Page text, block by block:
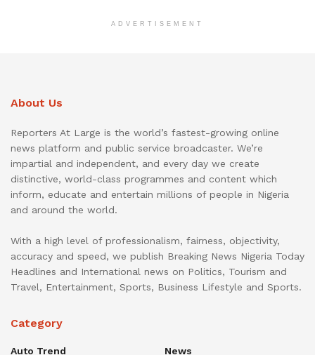
ADVERTISEMENT
About Us
Reporters At Large is the world’s fastest-growing online
news platform and public service broadcaster. We’re
impartial and independent, and every day we create
distinctive, world-class programmes and content which
inform, educate and entertain millions of people in Nigeria
and around the world.
With a high level of professionalism, fairness, objectivity,
accuracy and speed, we publish Breaking News Nigeria Today
Headlines and International news on Politics, Tourism and
Travel, Entertainment, Sports, Business Lifestyle and Sports.
Category
Auto Trend
News